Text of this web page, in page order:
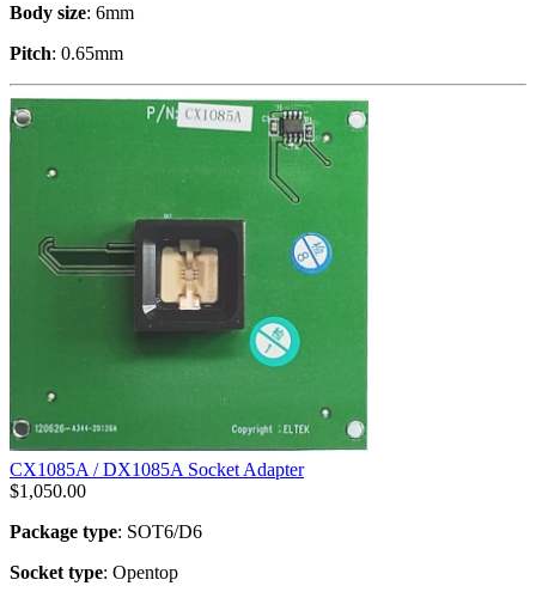
Body size: 6mm
Pitch: 0.65mm
CX1085A / DX1085A Socket Adapter
$1,050.00
Package type: SOT6/D6
Socket type: Opentop